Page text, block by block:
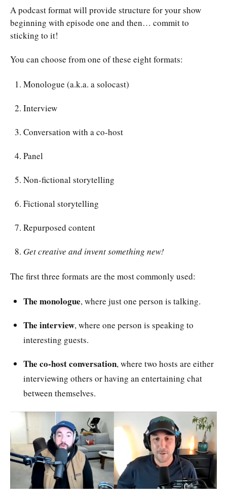
A podcast format will provide structure for your show
beginning with episode one and then… commit to
sticking to it!
You can choose from one of these eight formats:
Monologue (a.k.a. a solocast)
Interview
Conversation with a co-host
Panel
Non-fictional storytelling
Fictional storytelling
Repurposed content
Get creative and invent something new!
The first three formats are the most commonly used:
The monologue, where just one person is talking.
The interview, where one person is speaking to
interesting guests.
The co-host conversation, where two hosts are either
interviewing others or having an entertaining chat
between themselves.